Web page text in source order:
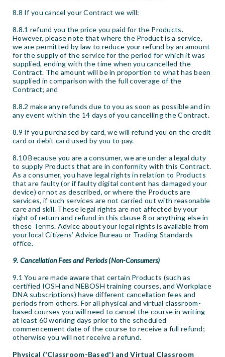
8.8 If you cancel your Contract we will:
8.8.1 refund you the price you paid for the Products.
However, please note that where the Product is a service,
we are permitted by law to reduce your refund by an amount
for the supply of the service for the period for which it was
supplied, ending with the time when you cancelled the
Contract. The amount will be in proportion to what has been
supplied in comparison with the full coverage of the
Contract; and
8.8.2 make any refunds due to you as soon as possible and in
any event within the 14 days of you cancelling the Contract.
8.9 If you purchased by card, we will refund you on the credit
card or debit card used by you to pay.
8.10 Because you are a consumer, we are under a legal duty
to supply Products that are in conformity with this Contract.
As a consumer, you have legal rights in relation to Products
that are faulty (or if faulty digital content has damaged your
device) or not as described, or where the Products are
services, if such services are not carried out with reasonable
care and skill. These legal rights are not affected by your
right of return and refund in this clause 8 or anything else in
these Terms. Advice about your legal rights is available from
your local Citizens’ Advice Bureau or Trading Standards
office.
9. Cancellation Fees and Periods (Non-Consumers)
9.1 You are made aware that certain Products (such as
certified IOSH and NEBOSH training courses, and Workplace
DNA subscriptions) have different cancellation fees and
periods from others. For all physical and virtual classroom-
based courses you will need to cancel the course in writing
at least 60 working days prior to the scheduled
commencement date of the course to receive a full refund;
otherwise you will not receive a refund.
Physical ('Classroom-Based') and Virtual Classroom